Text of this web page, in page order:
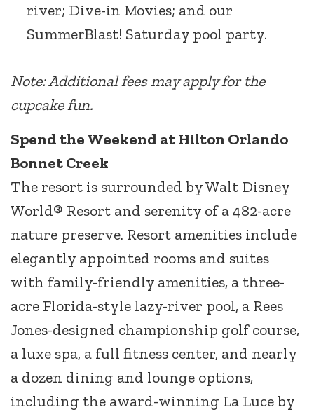
river; Dive-in Movies; and our
SummerBlast! Saturday pool party.
Note: Additional fees may apply for the
cupcake fun.
Spend the Weekend at Hilton Orlando
Bonnet Creek
The resort is surrounded by Walt Disney
World® Resort and serenity of a 482-acre
nature preserve. Resort amenities include
elegantly appointed rooms and suites
with family-friendly amenities, a three-
acre Florida-style lazy-river pool, a Rees
Jones-designed championship golf course,
a luxe spa, a full fitness center, and nearly
a dozen dining and lounge options,
including the award-winning La Luce by